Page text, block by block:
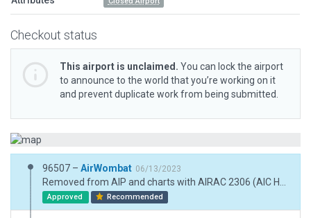
Checkout status
This airport is unclaimed. You can lock the airport
to announce to the world that you’re working on it
and prevent duplicate work from being submitted.
96507 – AirWombat 06/13/2023
Approved Recommended